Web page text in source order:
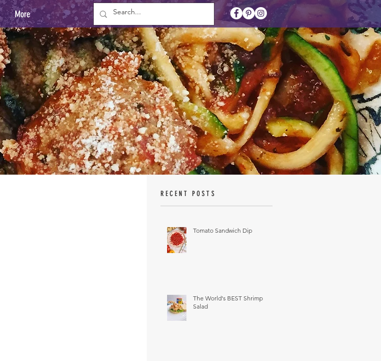
More
RECENT POSTS
Tomato Sandwich Dip
The World's BEST Shrimp
Salad